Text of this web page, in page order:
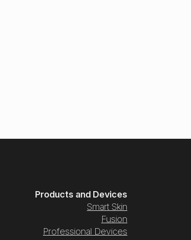
Products and Devices
Smart Skin
Fusion
Professional Devices